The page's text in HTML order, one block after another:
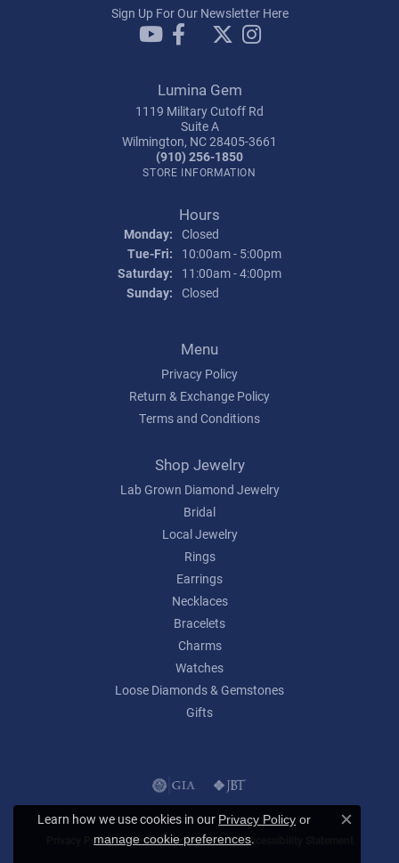
Sign Up For Our Newsletter Here
Lumina Gem
1119 Military Cutoff Rd
Suite A
Wilmington, NC 28405-3661
(910) 256-1850
STORE INFORMATION
Hours
Monday: Closed
Tue-Fri: Tuesday - Friday:
10:00am - 5:00pm
Saturday:
11:00am - 4:00pm
Sunday: Closed
Menu
Privacy Policy
Return & Exchange Policy
Terms and Conditions
Shop Jewelry
Lab Grown Diamond Jewelry
Bridal
Local Jewelry
Rings
Earrings
Necklaces
Bracelets
Charms
Watches
Loose Diamonds & Gemstones
Gifts
Privacy Policy Terms & Conditions Accessibility Statement
Learn how we use cookies in our Privacy Policy or
manage cookie preferences.
Close